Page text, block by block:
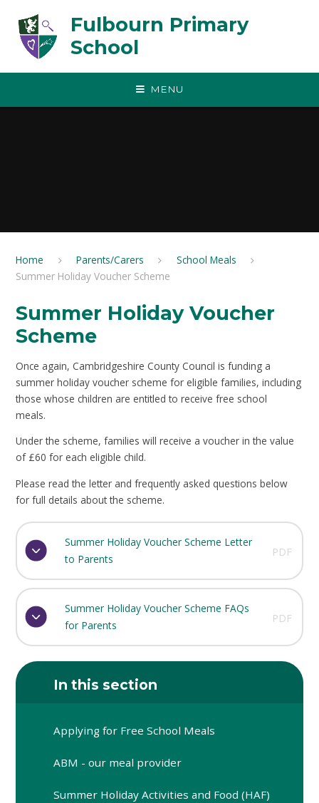
Fulbourn Primary
School
MENU
Home Parents/Carers
School Meals
Summer Holiday Voucher Scheme
Summer Holiday Voucher
Scheme
Once again, Cambridgeshire County Council is funding a
summer holiday voucher scheme for eligible families, including
those whose children are entitled to receive free school
meals.
Under the scheme, families will receive a voucher in the value
of £60 for each eligible child.
Please read the letter and frequently asked questions below
for full details about the scheme.
Summer Holiday Voucher Scheme Letter
to Parents
PDF
Summer Holiday Voucher Scheme FAQs
for Parents
PDF
In this section
Applying for Free School Meals
ABM - our meal provider
Summer Holiday Activities and Food (HAF)